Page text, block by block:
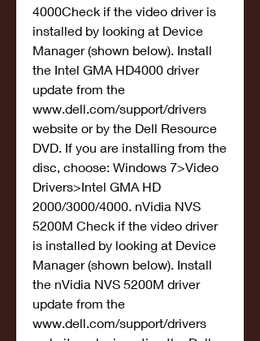
4000Check if the video driver is
installed by looking at Device
Manager (shown below). Install
the Intel GMA HD4000 driver
update from the
www.dell.com/support/drivers
website or by the Dell Resource
DVD. If you are installing from the
disc, choose: Windows 7>Video
Drivers>Intel GMA HD
2000/3000/4000. nVidia NVS
5200M Check if the video driver
is installed by looking at Device
Manager (shown below). Install
the nVidia NVS 5200M driver
update from the
www.dell.com/support/drivers